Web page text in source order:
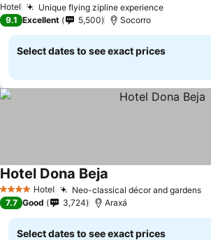
Hotel Unique flying zipline experienceSee prices
9.1 Excellent 5,500 Socorro
Select dates to see exact prices
4 Stars Hotel Neo-classical décor and gardens
Hotel Dona Beja
7.7 Good 3,724 Araxá
Select dates to see exact prices